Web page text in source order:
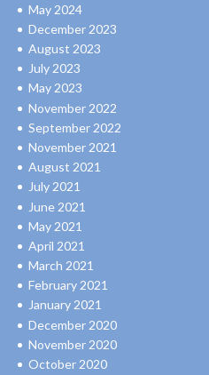
May 2024
December 2023
August 2023
July 2023
May 2023
November 2022
September 2022
November 2021
August 2021
July 2021
June 2021
May 2021
April 2021
March 2021
February 2021
January 2021
December 2020
November 2020
October 2020